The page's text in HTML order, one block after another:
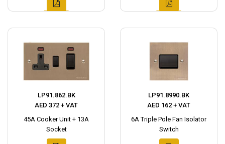
LP91.862.BK
AED 372 + VAT
45A Cooker Unit + 13A
Socket
LP91.8990.BK
AED 162 + VAT
6A Triple Pole Fan Isolator
Switch